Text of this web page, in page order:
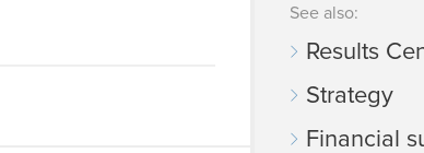
See also:
Results
Strategy
Financial